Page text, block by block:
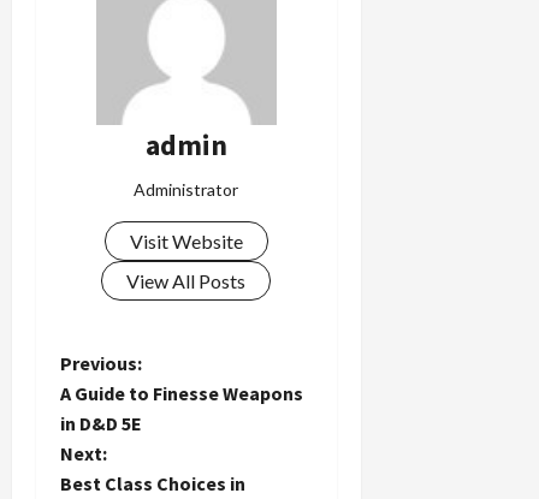
admin
Administrator
Visit Website
View All Posts
P
o
s
Previous:
A Guide to Finesse Weapons
in D&D 5E
Next:
Best Class Choices in